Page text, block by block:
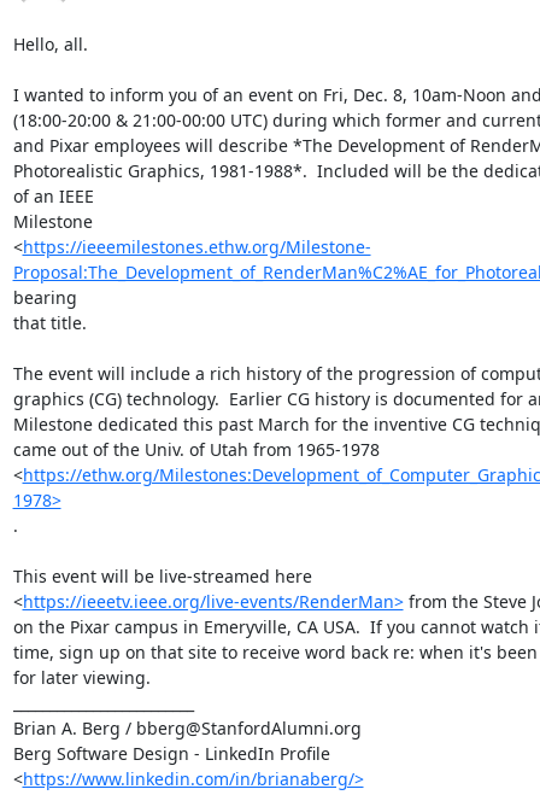
Hello, all.
I wanted to inform you of an event on Fri, Dec. 8, 10am-Noon
(18:00-20:00 & 21:00-00:00 UTC) during which former and
and Pixar employees will describe *The Development of
Photorealistic Graphics, 1981-1988*.  Included will be the
of an IEEE
Milestone
<https://ieeemilestones.ethw.org/Milestone-
bearing
that title.
The event will include a rich history of the progression of
graphics (CG) technology.  Earlier CG history is documented for
Milestone dedicated this past March for the inventive CG
came out of the Univ. of Utah from 1965-1978
<https://ethw.org/
1978>
.
This event will be live-streamed here
<https://ieeetv.ieee.org/live-events/RenderMan> from the Steve
on the Pixar campus in Emeryville, CA USA.  If you cannot watch
time, sign up on that site to receive word back re: when it's
for later viewing.
Brian A. Berg / bberg@StanfordAlumni.org
Berg Software Design - LinkedIn Profile
<https://www.linkedin.com/in/brianaberg/>